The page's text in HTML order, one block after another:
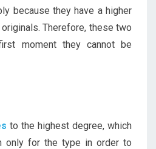
because they have a higher
Therefore, these two
moment they cannot be
to the highest degree, which
only for the type in order to